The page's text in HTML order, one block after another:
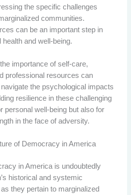
the specific challenges
communities.
can be an important step in
health and well-being.
importance of self-care,
professional resources can
the psychological impacts
resilience in these challenging
personal well-being but also for
in the face of adversity.
of Democracy in America
in America is undoubtedly
historical and systemic
they pertain to marginalized